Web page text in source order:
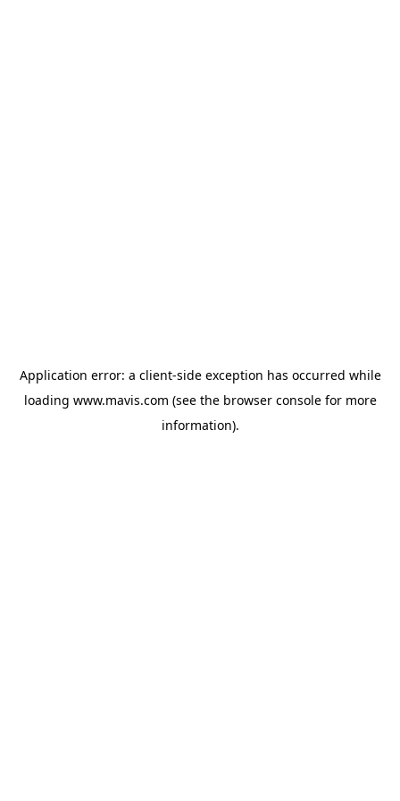
Application error: a client-side exception has occurred while
loading www.mavis.com (see the browser consolefor more
information).